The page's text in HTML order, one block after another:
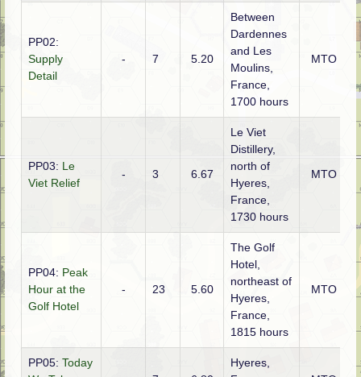
PP02:
Supply
Detail
- 7 5.20
Between
Dardennes
and Les
Moulins,
France,
1700 hours
MTO
PP03: Le
Viet Relief
- 3 6.67
Le Viet
Distillery,
north of
Hyeres,
France,
1730 hours
MTO
PP04: Peak
Hour at the
Golf Hotel
- 23 5.60
The Golf
Hotel,
northeast of
Hyeres,
France,
1815 hours
MTO
PP05: Today
Hyeres,